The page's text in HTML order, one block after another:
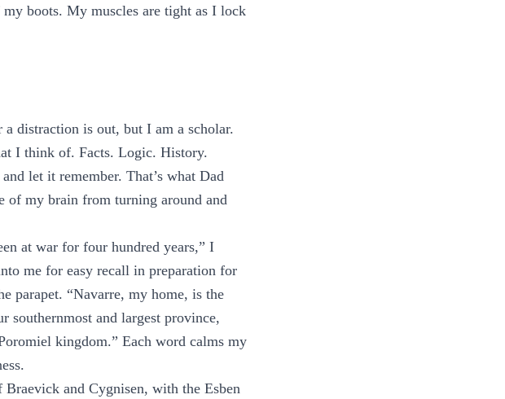
boots. My muscles are tight as I lock
distraction is out, but I am a scholar.
I think of. Facts. Logic. History.
let it remember. That’s what Dad
of my brain from turning around and
at war for four hundred years,” I
me for easy recall in preparation for
parapet. “Navarre, my home, is the
southernmost and largest province,
kingdom.” Each word calms my
and Cygnisen, with the Esben